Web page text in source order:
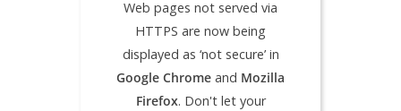
Web pages not served via
HTTPS are now being
displayed as ‘not secure’ in
Google Chrome and Mozilla
Firefox. Don't let your